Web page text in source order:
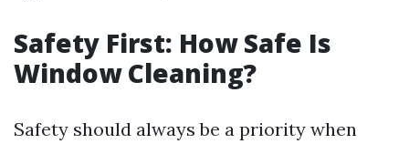
Safety First: How Safe Is
Window Cleaning?
Safety should always be a priority when